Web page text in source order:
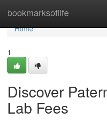
bookmarksoflife
Home
Home
1
Discover
Lab Fees